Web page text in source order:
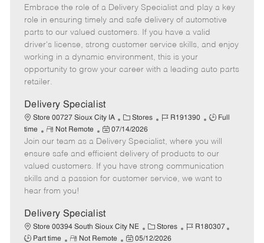
t
e
g
o
r
b
I
d
b
T
y
e
e
m
o
t
e
o
s
t
e
d
e
Embrace the role of a Delivery Specialist and play a key
role in ensuring timely and safe delivery of automotive
parts to our valued customers. If you have a valid
driver's license, strong customer service skills, and enjoy
working in a dynamic environment, this is your
opportunity to grow your career with a leading auto parts
retailer.
Delivery Specialist
Store 00727 Sioux City IA
C
a
t
e
g
o
Stores
J
b
I
d
R191390
J
b
T
y
p
Full
time
R
e
m
o
t
e
Not Remote
P
o
s
t
e
a
t
e
07/14/2026
Join our team as a Delivery Specialist, where you will
ensure safe and efficient delivery of products to our
valued customers. If you have strong communication
skills and a passion for customer service, we want to
hear from you!
Delivery Specialist
Store 00394 South Sioux City NE
C
a
Stores
J
R180307
Part time
R
Not Remote
P
05/12/2026